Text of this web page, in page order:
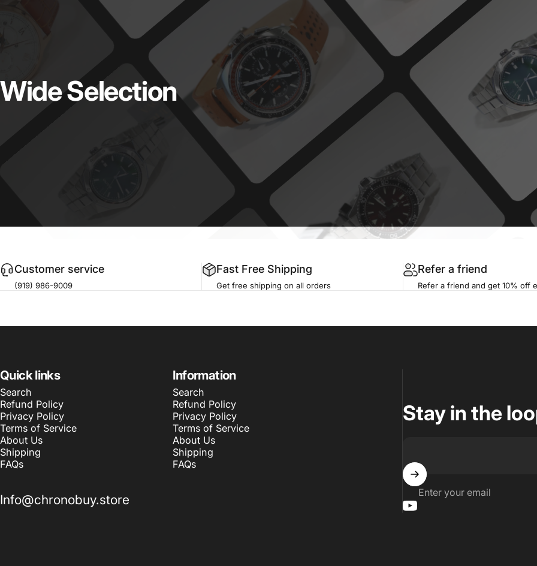
WideSelection
Customer service
(919) 986-9009
Fast Free Shipping
Get free shipping on all orders
Refer a friend
Refer a friend and get 10% off
Quick links
Search
Refund Policy
Privacy Policy
Terms of Service
About Us
Shipping
FAQs
Information
Search
Refund Policy
Privacy Policy
Terms of Service
About Us
Shipping
FAQs
Info@chronobuy.store
Stay in the
Enter your email